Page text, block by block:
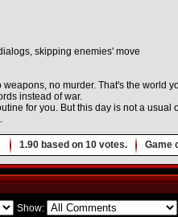
skipping enemies' move
no murder. That's the world
instead of war.
for you. But this day is not a usual
1.90 based on 10 votes. Game
Show: